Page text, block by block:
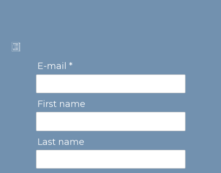
E-mail *
First name
Last name